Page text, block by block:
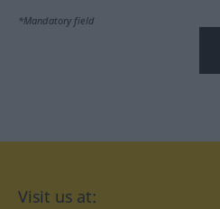
*Mandatory field
Visit us at: